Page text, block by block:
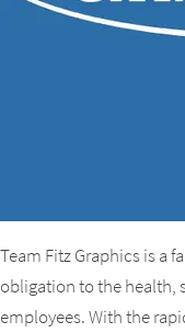
Team Fitz Graphics is a
obligation to the health,
employees. With the